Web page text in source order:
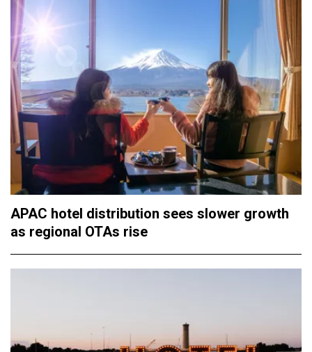
APAC hotel distribution sees slower growth
as regional OTAs rise